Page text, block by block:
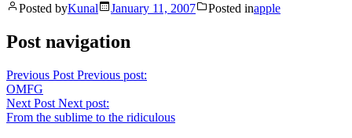
Posted byKunal January 11, 2007 Posted inapple
Post navigation
Previous Post Previous post:
OMFG
Next Post Next post:
From the sublime to the ridiculous